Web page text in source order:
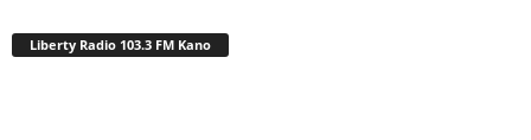
Liberty Radio 103.3 FM Kano